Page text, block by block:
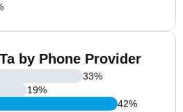
by Phone Provider
33%
19%
42%